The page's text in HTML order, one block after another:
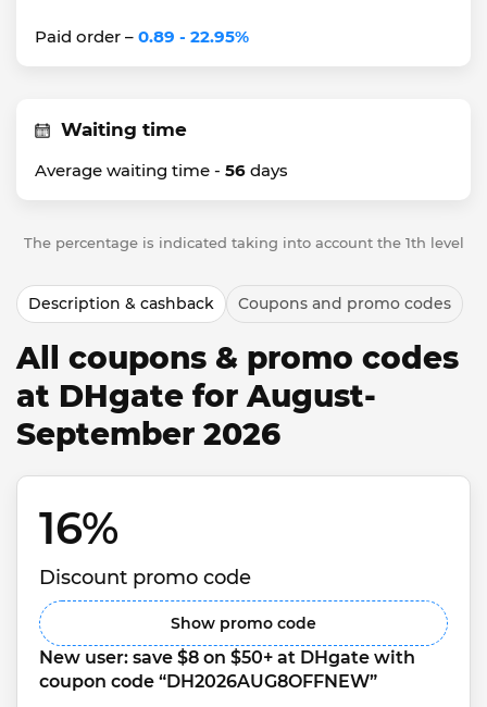
Paid order – 0.89 - 22.95%
Waiting time
Average waiting time - 56 days
The percentage is indicated taking into account the 1th level
Description & cashback Coupons and promo codes
All coupons & promo codes
at DHgate for August-
September 2026
16%
Discount promo code
Show promo code
New user: save $8 on $50+ at DHgate with
coupon code “DH2026AUG8OFFNEW”